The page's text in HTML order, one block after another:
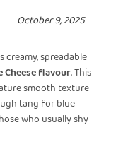
October 9, 2025
spreadable
Cheese flavour. This
smooth texture
tang for blue
who usually shy